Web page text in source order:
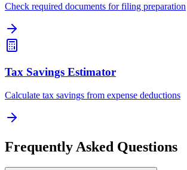
Check required documents for filing preparation
Tax Savings Estimator
Calculate tax savings from expense deductions
Frequently Asked Questions